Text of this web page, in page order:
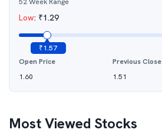
Low: ₹1.29
₹1.57
Open Price
1.60
Previous Close
1.51
Most Viewed Stocks